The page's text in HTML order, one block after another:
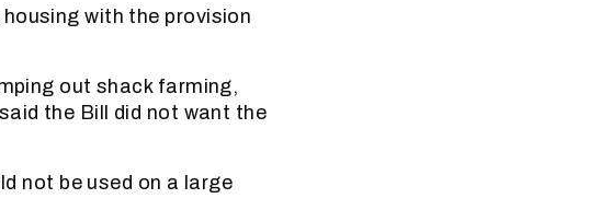
with the provision
out shack farming,
the Bill did not want the
not be used on a large